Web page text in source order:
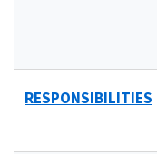
RESPONSIBILITIES